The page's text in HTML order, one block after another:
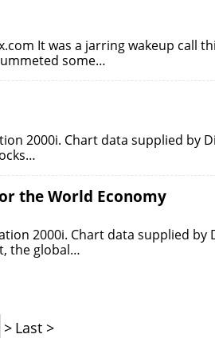
It was a jarring wakeup call
some…
2000i. Chart data supplied by
the World Economy
2000i. Chart data supplied by
the global…
> Last >